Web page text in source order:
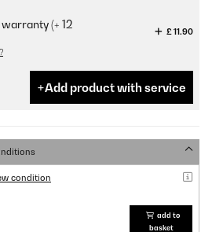
(+ 12
£ 11.90
Add product with service
condition
add to
basket